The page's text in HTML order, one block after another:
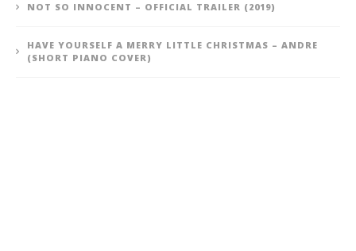
NOT SO INNOCENT – OFFICIAL TRAILER (2019)
HAVE YOURSELF A MERRY LITTLE CHRISTMAS – ANDRE
(SHORT PIANO COVER)